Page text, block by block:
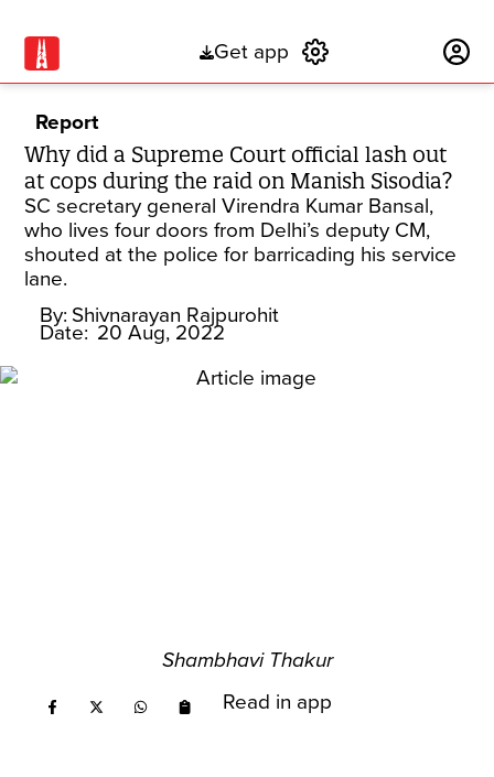
Get app
Report
Why did a Supreme Court official lash out
at cops during the raid on Manish Sisodia?
SC secretary general Virendra Kumar Bansal,
who lives four doors from Delhi’s deputy CM,
shouted at the police for barricading his service
lane.
By: Shivnarayan Rajpurohit
Date: 20 Aug, 2022
Shambhavi Thakur
Read in app